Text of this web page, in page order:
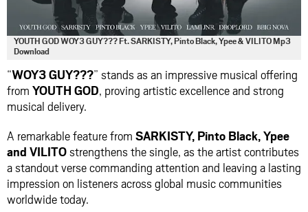
YOUTH GOD WOY3 GUY??? Ft. SARKISTY, Pinto Black, Ypee & VILITO Mp3
Download
“WOY3 GUY???” stands as an impressive musical offering
from YOUTH GOD, proving artistic excellence and strong
musical delivery.
A remarkable feature from SARKISTY, Pinto Black,Ypee
and VILITOstrengthens the single, as the artist contributes
a standout verse commanding attention and leaving a lasting
impression on listeners across global music communities
worldwide today.